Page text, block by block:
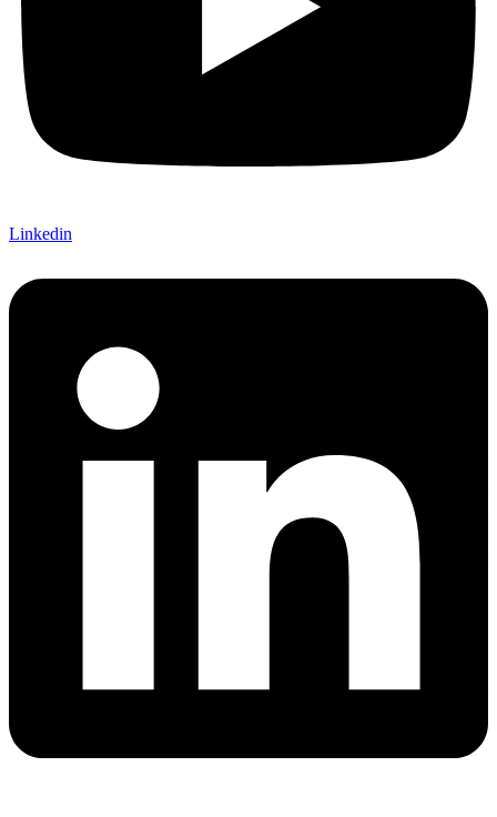
Linkedin